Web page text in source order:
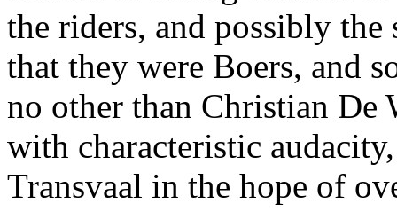
the riders, and possibly the
that they were Boers, and
no other than Christian De
with characteristic
Transvaal in the hope of